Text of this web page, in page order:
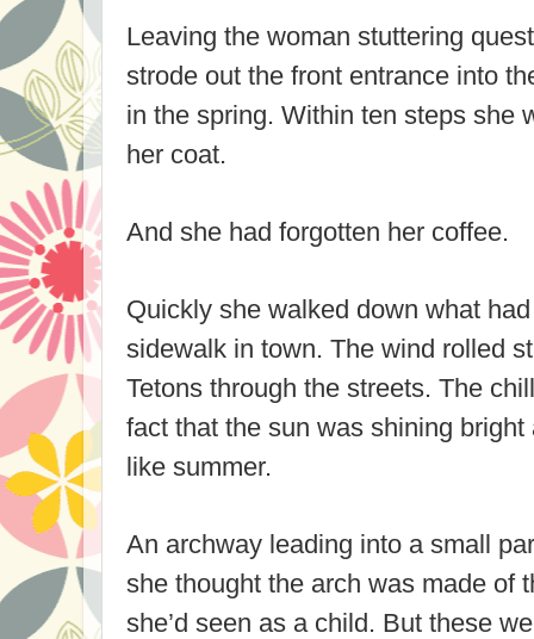
Leaving the woman stuttering
strode out the front entrance into
in the spring. Within ten steps she
her coat.
And she had forgotten her coffee.
Quickly she walked down what
sidewalk in town. The wind rolled
Tetons through the streets. The
fact that the sun was shining
like summer.
An archway leading into a small
she thought the arch was made of
she’d seen as a child. But these